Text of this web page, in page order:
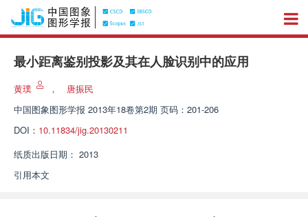
最小距离鉴别投影及其在人脸识别中的应用
黄璞 ，
唐振民
中国图象图形学报 2013年18卷第2期 页码：201-206
DOI： 10.11834/jig.20130211
纸质出版日期： 2013
引用本文